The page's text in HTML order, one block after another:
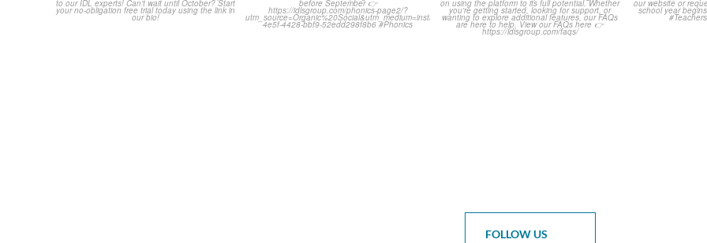
only a couple of months...
Classroom Comic 🙌
...
Asked Questions! 🤩
...
FOLLOW US